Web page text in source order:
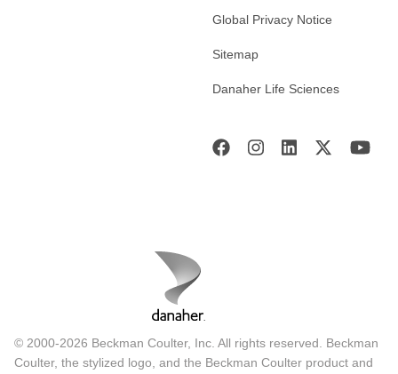
Global Privacy Notice
Sitemap
Danaher Life Sciences
© 2000-2026 Beckman Coulter, Inc. All rights reserved. Beckman
Coulter, the stylized logo, and the Beckman Coulter product and